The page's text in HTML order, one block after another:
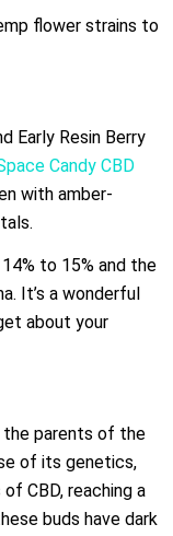
flower strains to
Early Resin Berry
Candy CBD
with amber-
to 15% and the
It’s a wonderful
about your
the parents of the
of its genetics,
CBD, reaching a
buds have dark